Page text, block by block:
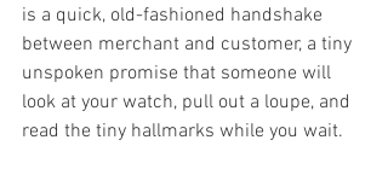
is a quick, old-fashioned handshake
between merchant and customer, a tiny
unspoken promise that someone will
look at your watch, pull out a loupe, and
read the tiny hallmarks while you wait.